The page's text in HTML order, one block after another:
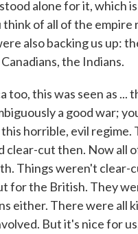
alone for it, which
of all of the empire
also backing us up:
the Indians.
too, this was seen as ...
a good war;
horrible, evil regime.
clear-cut then. Now all
Things weren't clear-
for the British. They
either. There were all
But it's nice for